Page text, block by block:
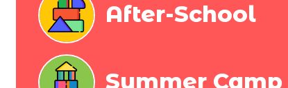
After-School
Summer Camp